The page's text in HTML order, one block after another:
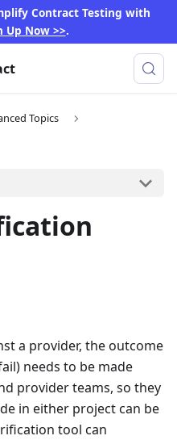
Contract Testing with
Up Now >>.
Topics
a provider, the outcome
needs to be made
provider teams, so they
in either project can be
tool can